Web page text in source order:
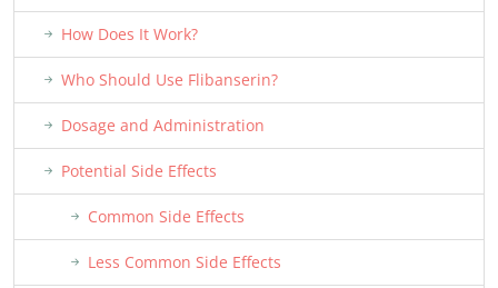
How Does It Work?
Who Should Use Flibanserin?
Dosage and Administration
Potential Side Effects
Common Side Effects
Less Common Side Effects